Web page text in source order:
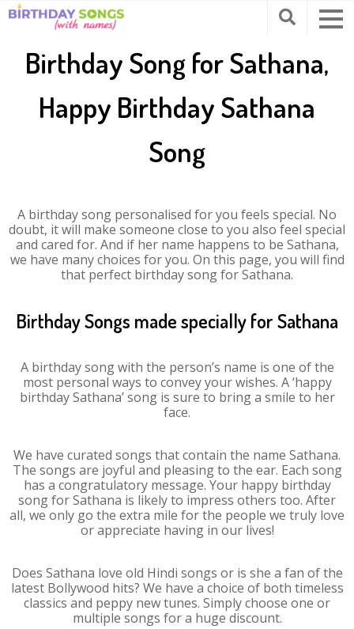
Birthday Song for Sathana,
Happy Birthday Sathana
Song
A birthday song personalised for you feels special. No
doubt, it will make someone close to you also feel special
and cared for. And if her name happens to be Sathana,
we have many choices for you. On this page, you will find
that perfect birthday song for Sathana.
Birthday Songs made specially for Sathana
A birthday song with the person’s name is one of the
most personal ways to convey your wishes. A ‘happy
birthday Sathana’ song is sure to bring a smile to her
face.
We have curated songs that contain the name Sathana.
The songs are joyful and pleasing to the ear. Each song
has a congratulatory message. Your happy birthday
song for Sathana is likely to impress others too. After
all, we only go the extra mile for the people we truly love
or appreciate having in our lives!
Does Sathana love old Hindi songs or is she a fan of the
latest Bollywood hits? We have a choice of both timeless
classics and peppy new tunes. Simply choose one or
multiple songs for a huge discount.